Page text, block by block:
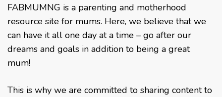
FABMUMNG is a parenting and motherhood
resource site for mums. Here, we believe that we
can have it all one day at a time – go after our
dreams and goals in addition to being a great
mum!
This is why we are committed to sharing content to